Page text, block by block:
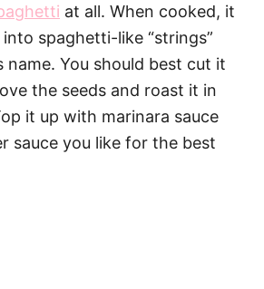
at all. When cooked, it
spaghetti-like “strings”
name. You should best cut it
the seeds and roast it in
it up with marinara sauce
sauce you like for the best